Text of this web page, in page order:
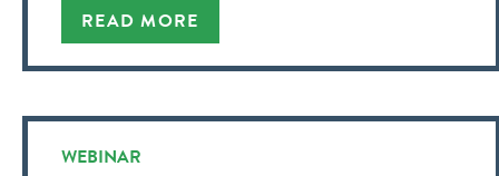
READ MORE
WEBINAR